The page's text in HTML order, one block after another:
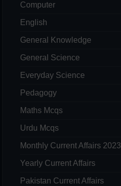
Computer
English
General Knowledge
General Science
Everyday Science
Pedagogy
Maths Mcqs
Urdu Mcqs
Monthly Current Affairs 2023
Yearly Current Affairs
Pakistan Current Affairs